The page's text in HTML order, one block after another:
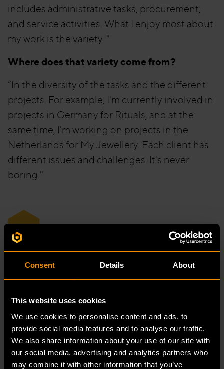
Consent Details About
This website uses cookies
We use cookies to personalise content and ads, to
provide social media features and to analyse our traffic.
We also share information about your use of our site with
our social media, advertising and analytics partners who
may combine it with other information that you’ve
includes administrative tasks, procurement,
and service activities. What I enjoy most about
my work is the variety. "
Where does that variety come from?
“In the diversity of the tasks and the different
projects. For example, I'm currently involved in
projects in Germany for Rituals, and at the
same time, I'm working on projects in the
Netherlands for My Jewellery. Each client has
different issues and challenges. It's never
boring."
“
If you stay somewhere for a while, the